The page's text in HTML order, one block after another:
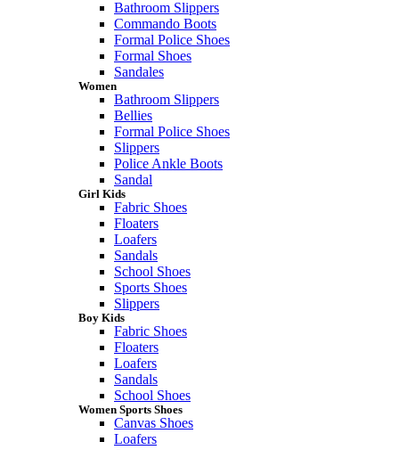
Bathroom Slippers
Commando Boots
Formal Police Shoes
Formal Shoes
Sandales
Women
Bathroom Slippers
Bellies
Formal Police Shoes
Slippers
Police Ankle Boots
Sandal
Girl Kids
Fabric Shoes
Floaters
Loafers
Sandals
School Shoes
Sports Shoes
Slippers
Boy Kids
Fabric Shoes
Floaters
Loafers
Sandals
School Shoes
Women Sports Shoes
Canvas Shoes
Loafers